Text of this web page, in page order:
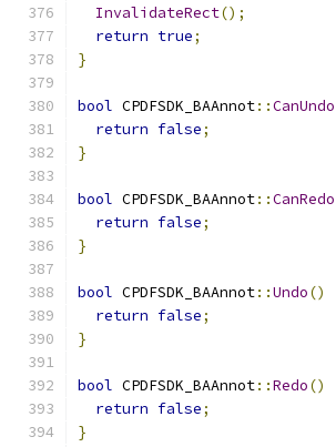
InvalidateRect();
return true;
}
bool CPDFSDK_BAAnnot::CanUndo
return false;
}
bool CPDFSDK_BAAnnot::CanRedo
return false;
}
bool CPDFSDK_BAAnnot::Undo()
return false;
}
bool CPDFSDK_BAAnnot::Redo()
return false;
}